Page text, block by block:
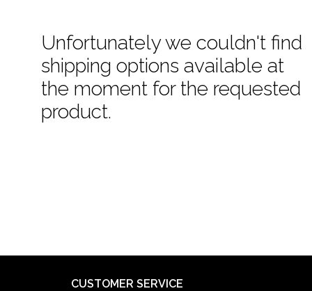
Unfortunately we couldn't find
shipping options available at
the moment for the requested
product.
CUSTOMER SERVICE